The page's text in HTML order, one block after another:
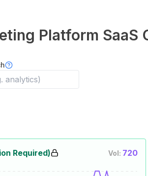
Platform SaaS
Required) Vol: 720